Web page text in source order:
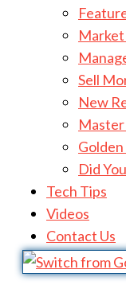
Sell
New
Did
Tech Tips
Videos
Contact Us